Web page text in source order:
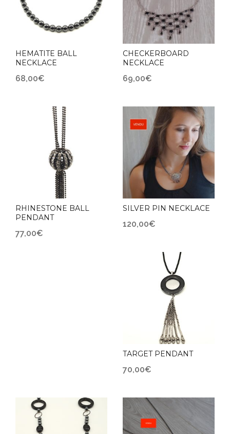
HEMATITE BALL
NECKLACE
68,00€
CHECKERBOARD
NECKLACE
69,00€
RHINESTONE BALL
PENDANT
77,00€
SILVER PIN NECKLACE
120,00€
TARGET PENDANT
70,00€